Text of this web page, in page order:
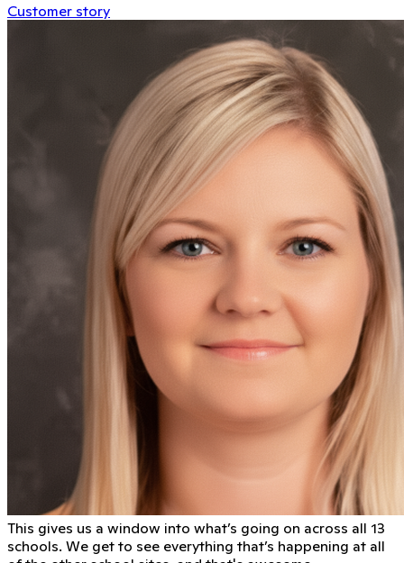
Customer story
This gives us a window into what’s going on across all 13
schools. We get to see everything that’s happening at all